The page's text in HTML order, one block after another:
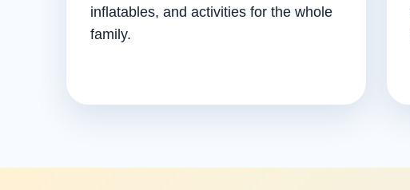
inflatables, and activities for the whole
family.